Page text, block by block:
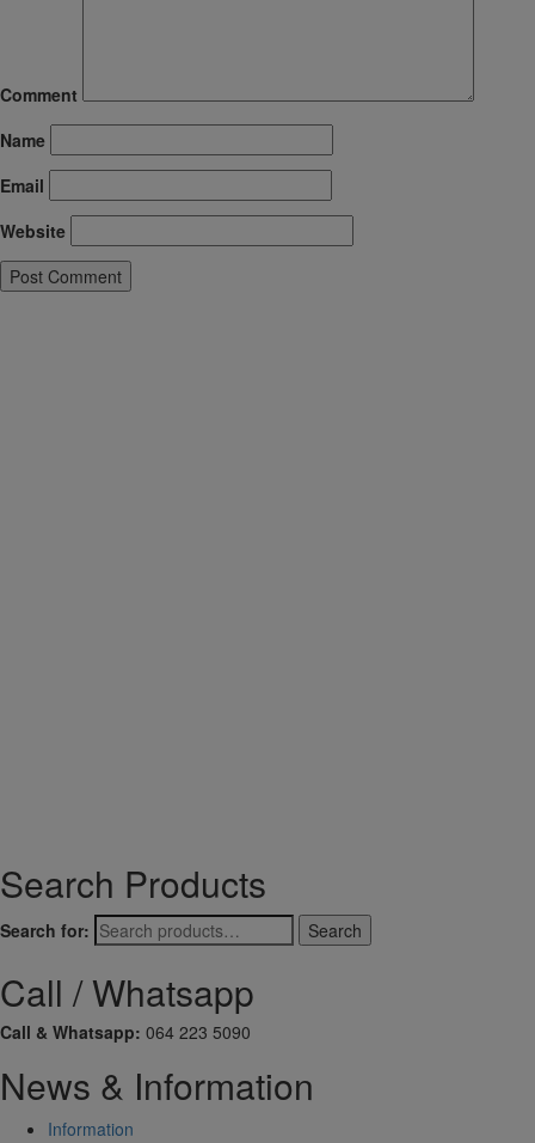
Comment
Name
Email
Website
Search Products
Search for: Search
Call / Whatsapp
Call & Whatsapp: 064 223 5090
News & Information
Information